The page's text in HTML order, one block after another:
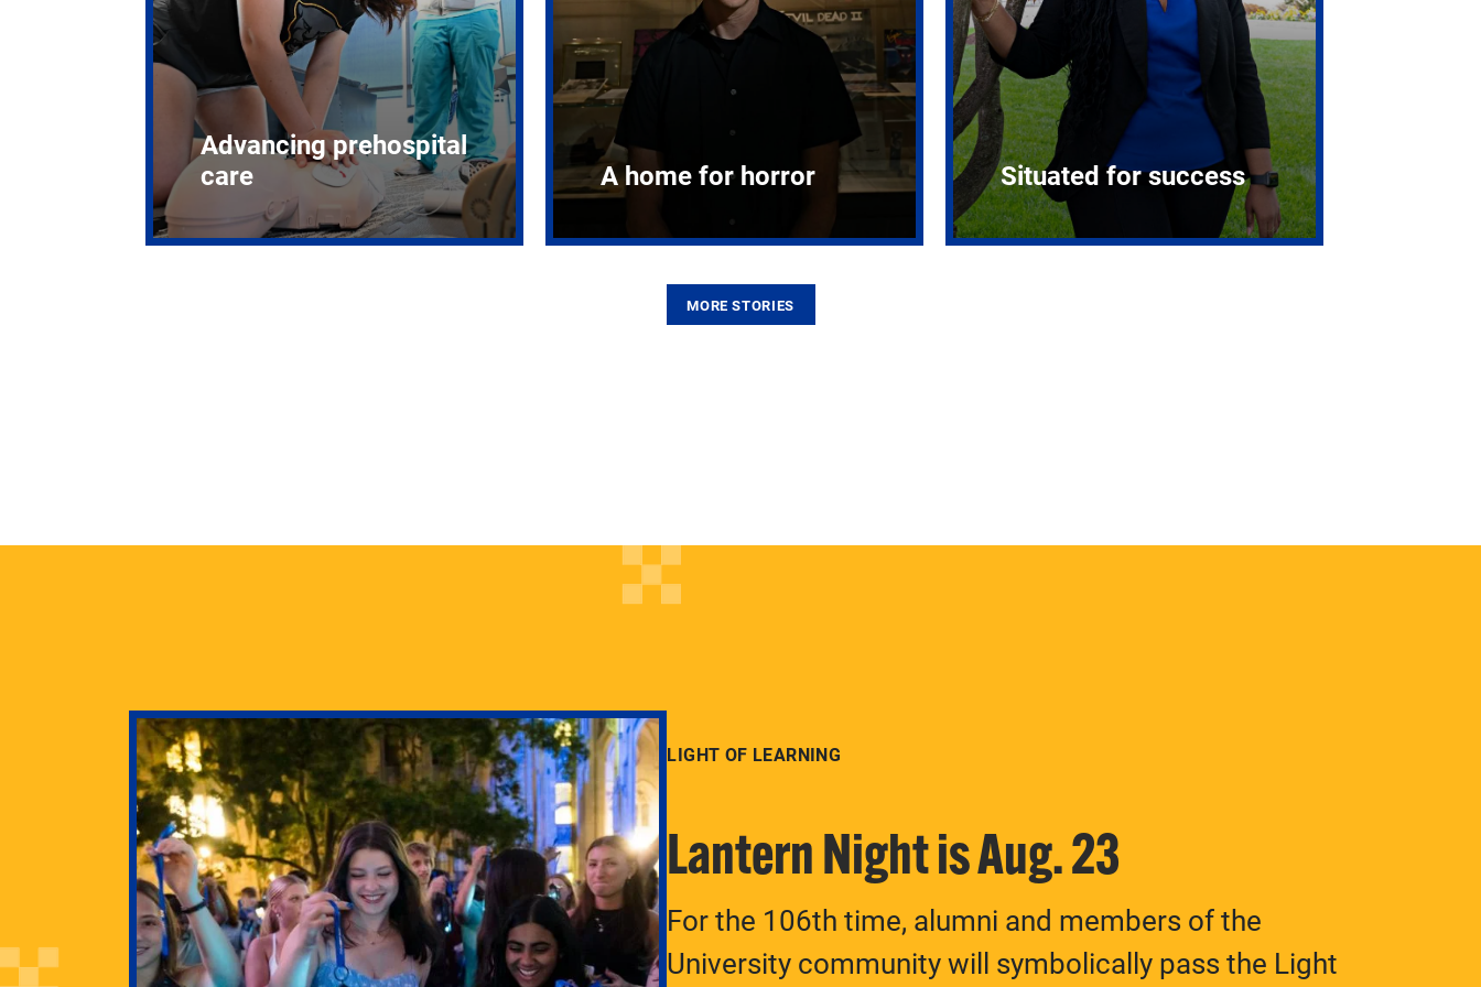
Advancing prehospital
care
A home for horror Situated for success
MORE STORIES
Pitt’s
LIGHT OF LEARNING
Lantern Night is Aug. 23
For the 106th time, alumni and members of the
University community will symbolically pass the Light